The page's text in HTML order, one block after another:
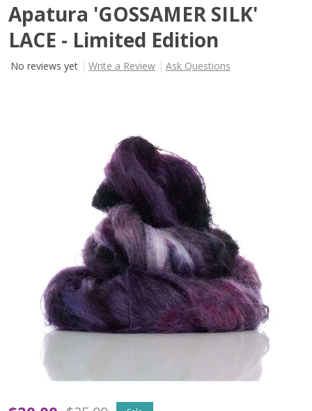
Apatura 'GOSSAMER SILK'
LACE - Limited Edition
No reviews yet Write a Review Ask Questions